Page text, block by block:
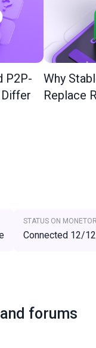
P2P-
Why
Replace
STATUS ON
Connected 12/
forums